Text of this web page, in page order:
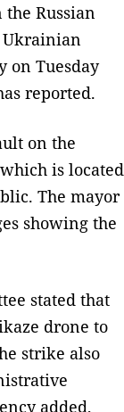
Russian
on Tuesday
reported.
on the
is located
The mayor
showing the
stated that
drone to
strike also
added,